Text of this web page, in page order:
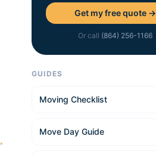
Get my free quote →
Or call (864) 256-1166
GUIDES
Moving Checklist
Move Day Guide